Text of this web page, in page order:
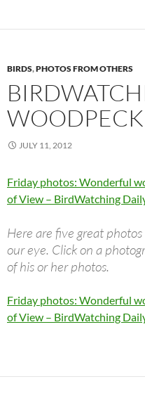
BIRDS,PHOTOS FROM OTHERS
JULY 11, 2012
Friday photos: Wonderful
of View – BirdWatching
Here are five great
our eye. Click on a
of his or her photos.
Friday photos: Wonderful
of View – BirdWatching